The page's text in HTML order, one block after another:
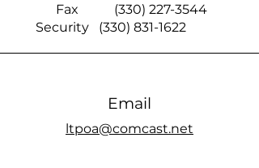
Fax (330) 227-3544
Security (330) 831-1622
Email
ltpoa@comcast.net